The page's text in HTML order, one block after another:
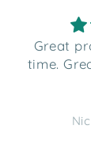
Sign